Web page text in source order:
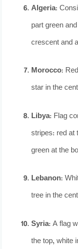
Algeria:
part green
crescent and
Morocco:
star in the
Libya: Flag
stripes: red at
green at the
Lebanon:
tree in the
Syria: A flag
the top, white